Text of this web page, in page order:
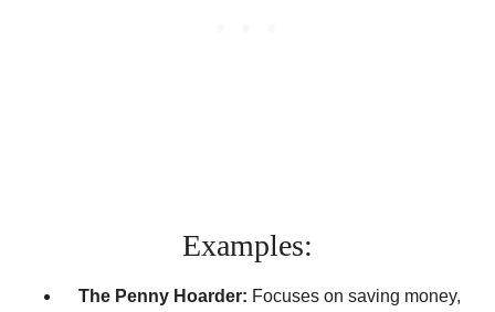
Examples:
The Penny Hoarder: Focuses on saving money,